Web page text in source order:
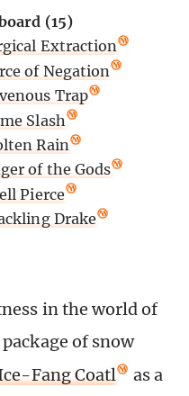
(15)
Extraction
of Negation
Trap
Slash
Rain
of the Gods
Pierce
Drake
in the world of
of snow
Fang Coatl
as a